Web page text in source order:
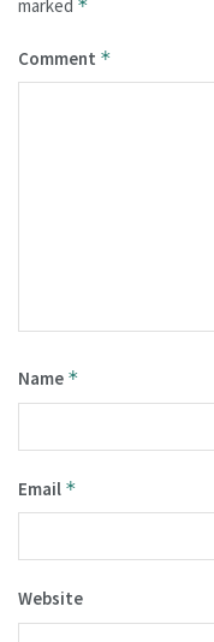
marked *
Comment *
Name *
Email *
Website